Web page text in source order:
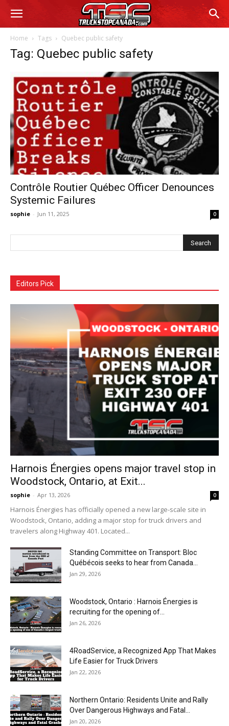
Home Tags Quebec public safety
Tag: Quebec public safety
Contrôle Routier Québec Officer Denounces
Systemic Failures
sophie - Jun 11, 2025 0
Editors Pick
Harnois Énergies opens major travel stop in
Woodstock, Ontario, at Exit...
sophie - Apr 13, 2026 0
Harnois Énergies has officially opened a new large-scale site in
Woodstock, Ontario, adding a major stop for truck drivers and
travelers along Highway 401. Located...
Standing Committee on Transport: Bloc
Québécois seeks to hear from Canada...
Jan 29, 2026
Woodstock, Ontario : Harnois Énergies is
recruiting for the opening of...
Jan 26, 2026
4RoadService, a Recognized App That Makes
Life Easier for Truck Drivers
Jan 22, 2026
Northern Ontario: Residents Unite and Rally
Over Dangerous Highways and Fatal...
Jan 20, 2026